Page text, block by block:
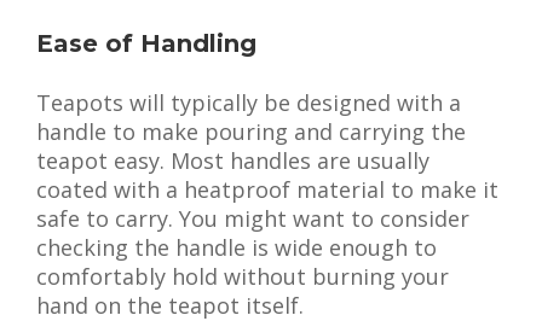
Ease of Handling
Teapots will typically be designed with a
handle to make pouring and carrying the
teapot easy. Most handles are usually
coated with a heatproof material to make it
safe to carry. You might want to consider
checking the handle is wide enough to
comfortably hold without burning your
hand on the teapot itself.